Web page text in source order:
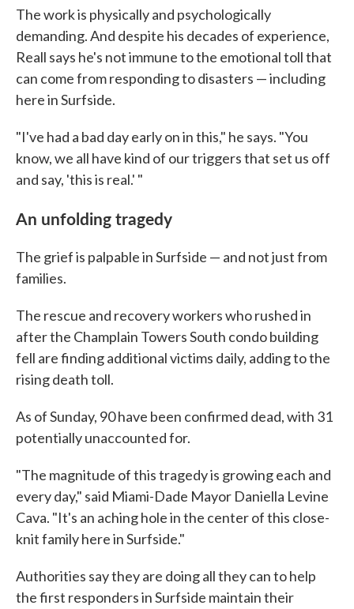
The work is physically and psychologically
demanding. And despite his decades of experience,
Reall says he's not immune to the emotional toll that
can come from responding to disasters — including
here in Surfside.
"I've had a bad day early on in this," he says. "You
know, we all have kind of our triggers that set us off
and say, 'this is real.' "
An unfolding tragedy
The grief is palpable in Surfside — and not just from
families.
The rescue and recovery workers who rushed in
after the Champlain Towers South condo building
fell are finding additional victims daily, adding to the
rising death toll.
As of Sunday, 90 have been confirmed dead, with 31
potentially unaccounted for.
"The magnitude of this tragedy is growing each and
every day," said Miami-Dade Mayor Daniella Levine
Cava. "It's an aching hole in the center of this close-
knit family here in Surfside."
Authorities say they are doing all they can to help
the first responders in Surfside maintain their